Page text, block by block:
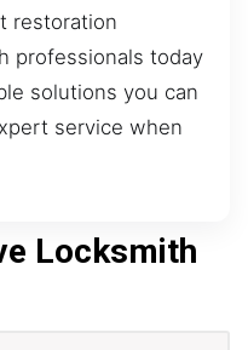
restoration
professionals today
solutions you can
service when
Locksmith